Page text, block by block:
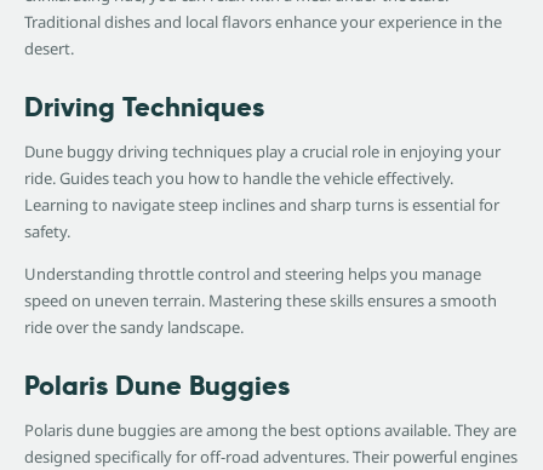
Traditional dishes and local flavors enhance your experience in the
desert.
Driving Techniques
Dune buggy driving techniques play a crucial role in enjoying your
ride. Guides teach you how to handle the vehicle effectively.
Learning to navigate steep inclines and sharp turns is essential for
safety.
Understanding throttle control and steering helps you manage
speed on uneven terrain. Mastering these skills ensures a smooth
ride over the sandy landscape.
Polaris Dune Buggies
Polaris dune buggies are among the best options available. They are
designed specifically for off-road adventures. Their powerful engines